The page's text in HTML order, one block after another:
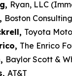
Ryan, LLC
Boston
Toyota
The Enrico
Baylor Scott &
AT&T